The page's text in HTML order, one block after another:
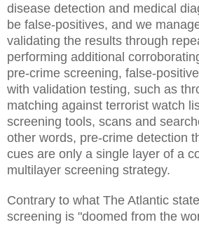
disease detection and medical
be false-positives, and we
validating the results through
performing additional
pre-crime screening, false-
with validation testing, such as
matching against terrorist watch
screening tools, scans and
other words, pre-crime detection
cues are only a single layer of a
multilayer screening strategy.
Contrary to what The Atlantic
screening is "doomed from the